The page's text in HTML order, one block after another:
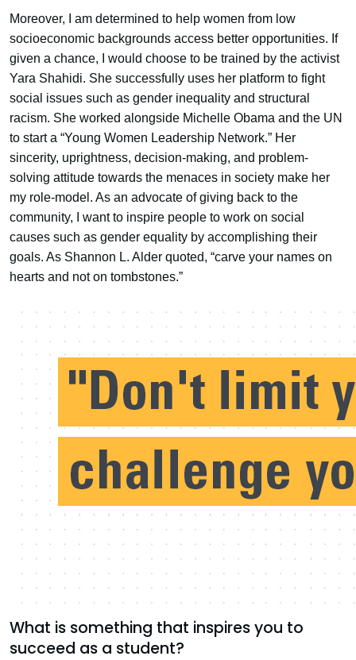
Moreover, I am determined to help women from low
socioeconomic backgrounds access better opportunities. If
given a chance, I would choose to be trained by the activist
Yara Shahidi. She successfully uses her platform to fight
social issues such as gender inequality and structural
racism. She worked alongside Michelle Obama and the UN
to start a “Young Women Leadership Network.” Her
sincerity, uprightness, decision-making, and problem-
solving attitude towards the menaces in society make her
my role-model. As an advocate of giving back to the
community, I want to inspire people to work on social
causes such as gender equality by accomplishing their
goals. As Shannon L. Alder quoted, “carve your names on
hearts and not on tombstones.”
What is something that inspires you to
succeed as a student?